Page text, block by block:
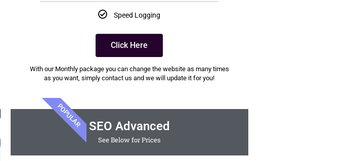
Speed Logging
Click Here
With our Monthly package you can change the website as many times
as you want, simply contact us and we will update it for you!
POPULAR SEO Advanced
See Below for Prices